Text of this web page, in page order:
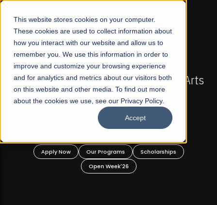
This website stores cookies on your computer.
These cookies are used to collect information about
how you interact with our website and allow us to
remember you. We use this information in order to
improve and customize your browsing experience
and for analytics and metrics about our visitors both
on this website and other media. To find out more
about the cookies we use, see our Privacy Policy.
Accept
☰
FALL 2026 REGULAR ADMISSIONS NOW OPEN
Pakistan's First Not-For Profit Liberal Arts
University, Offer Graduate and
Undergraduate Programs!
Apply Now Our Programs
Scholarships
Open Week'26